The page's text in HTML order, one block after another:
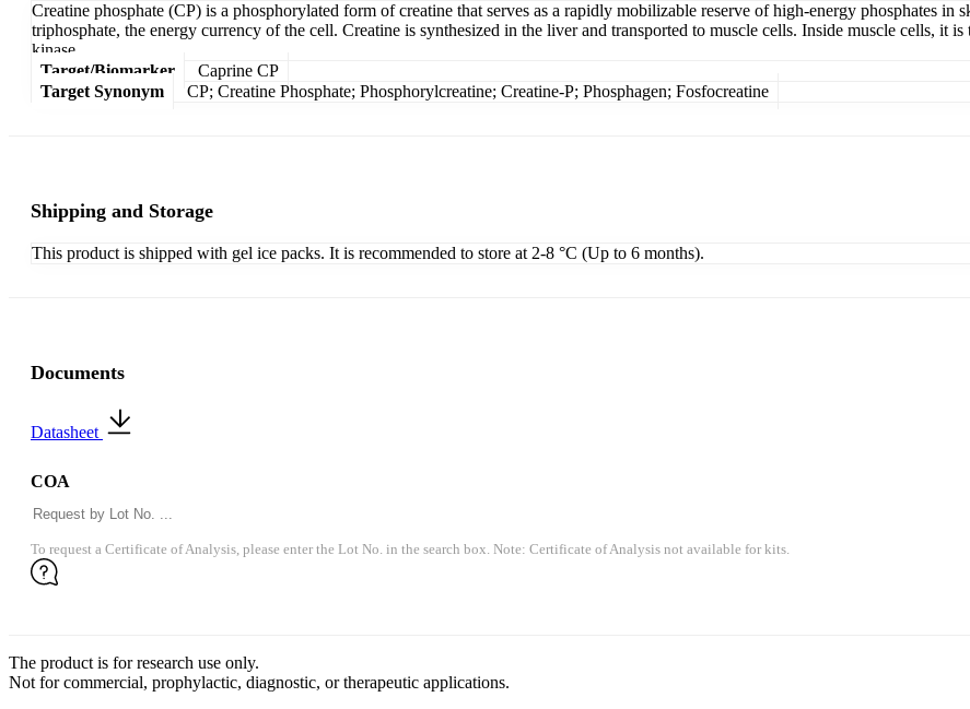
Creatine phosphate (CP) is a phosphorylated form of creatine that serves as a rapidly mobilizable reserve of high-energy phosphates in
triphosphate, the energy currency of the cell. Creatine is synthesized in the liver and transported to muscle cells. Inside muscle cells, it
kinase.
Target/Biomarker
Caprine CP
Target Synonym
CP; Creatine Phosphate; Phosphorylcreatine; Creatine-P; Phosphagen; Fosfocreatine
Shipping and Storage
This product is shipped with gel ice packs. It is recommended to store at 2-8 °C (Up to 6 months).
Documents
Datasheet
COA
To request a Certificate of Analysis, please enter the Lot No. in the search box. Note: Certificate of Analysis not available for kits.
The product is for research use only.
Not for commercial, prophylactic, diagnostic, or therapeutic applications.